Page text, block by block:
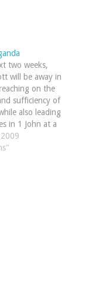
two weeks,
will be away in
on the
sufficiency of
also leading
in 1 John at a
We'd
appreciate your